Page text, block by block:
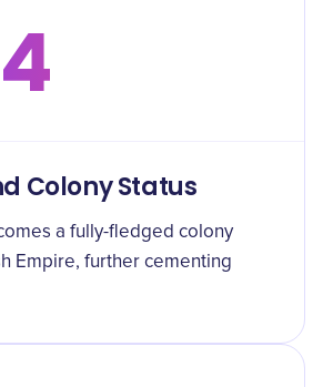
Colony Status
a fully-fledged colony
Empire, further cementing